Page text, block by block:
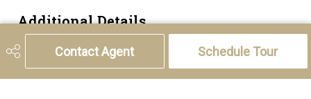
Contact Agent Schedule Tour
Additional Details
Zoning